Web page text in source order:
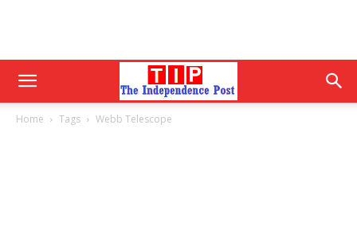
Home Tags Webb Telescope